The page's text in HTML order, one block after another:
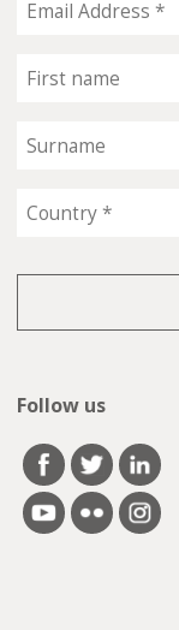
Follow us